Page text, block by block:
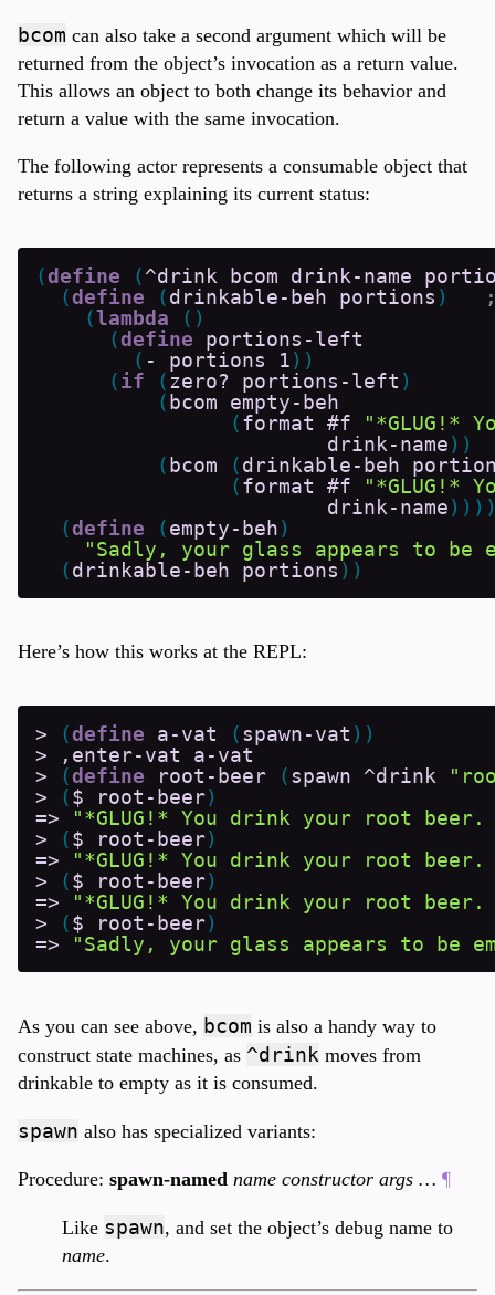
bcom can also take a second argument which will be
returned from the object’s invocation as a return value.
This allows an object to both change its behavior and
return a value with the same invocation.
The following actor represents a consumable object that
returns a string explaining its current status:
(define (^drink bcom drink-name
(define (drinkable-beh portions )
(lambda ( )
(define
portions-left
( - portions 1) )
(if ( zero? portions-left )
( bcom
empty-beh
(format #f
"*GLUG!*
drink-name) )
( bcom (drinkable-beh
(format #f
"*GLUG!*
drink-name) ) )
(define (empty-beh)
"Sadly, your glass appears to be
(drinkable-beh portions ) )
Here’s how this works at the REPL:
> (define a-vat (spawn-vat ) )
>
,enter-vat
a-vat
>
(define root-beer (spawn ^drink
>
($ root-beer)
=>
"*GLUG!* You drink your root
>
($ root-beer)
=>
"*GLUG!* You drink your root
>
($ root-beer)
=>
"*GLUG!* You drink your root
>
($ root-beer)
=>
"Sadly, your glass appears to be
As you can see above, bcom is also a handy way to
construct state machines, as ^drink moves from
drinkable to empty as it is consumed.
spawn also has specialized variants:
Procedure: spawn-named name constructor args … ¶
Like spawn, and set the object’s debug name to
name.